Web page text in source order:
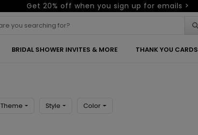
Get 20% off when you sign up for emails >
BRIDAL SHOWER INVITES & MORE THANK YOU CARDS
Theme Style Color